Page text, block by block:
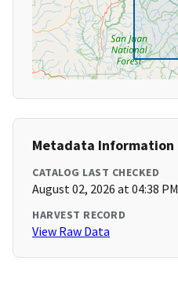
Metadata Information
CATALOG LAST CHECKED
August 02, 2026 at 04:38 PM
HARVEST RECORD
View Raw Data